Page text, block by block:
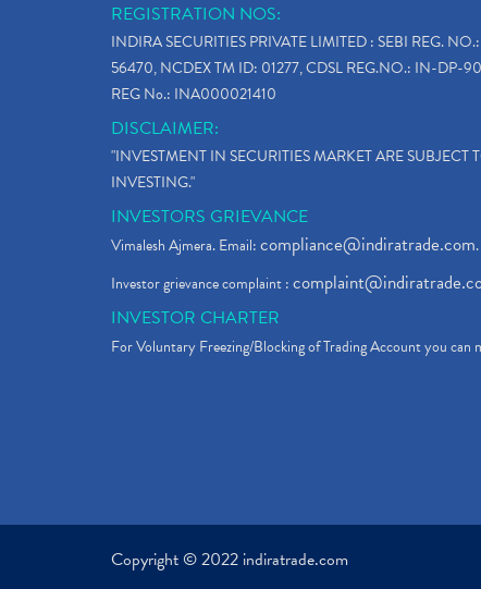
REGISTRATION NOS:
INDIRA SECURITIES PRIVATE LIMITED : SEBI REG.
56470, NCDEX TM ID: 01277, CDSL REG.NO.: IN-DP-
REG No.: INA000021410
DISCLAIMER:
"INVESTMENT IN SECURITIES MARKET ARE
INVESTING."
INVESTORS GRIEVANCE
Vimalesh Ajmera. Email:compliance@indiratrade.com
Investor grievance complaint :
INVESTOR CHARTER
For Voluntary Freezing/Blocking of Trading Account you can
Copyright © 2022 indiratrade.com